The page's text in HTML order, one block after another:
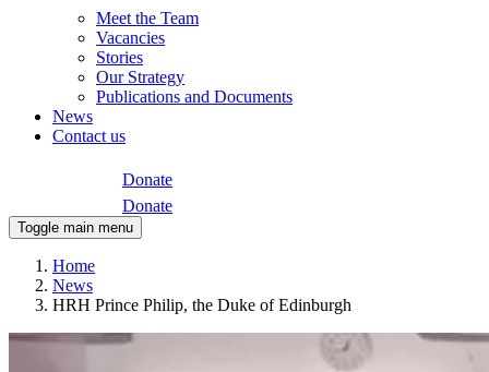
Meet the Team
Vacancies
Stories
Our Strategy
Publications and Documents
News
Contact us
Donate
Donate
Toggle main menu
Home
News
HRH Prince Philip, the Duke of Edinburgh